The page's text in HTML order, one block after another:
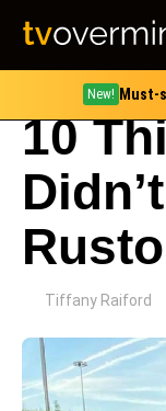
New! Must-
10
Tiffany Raiford